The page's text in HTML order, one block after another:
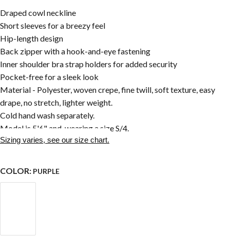
Draped cowl neckline
Short sleeves for a breezy feel
Hip-length design
Back zipper with a hook-and-eye fastening
Inner shoulder bra strap holders for added security
Pocket-free for a sleek look
Material - Polyester, woven crepe, fine twill, soft texture, easy
drape, no stretch, lighter weight.
Cold hand wash separately.
Model is 5'6" and wearing a size S/4.
Sizing varies, see our size chart.
COLOR: PURPLE